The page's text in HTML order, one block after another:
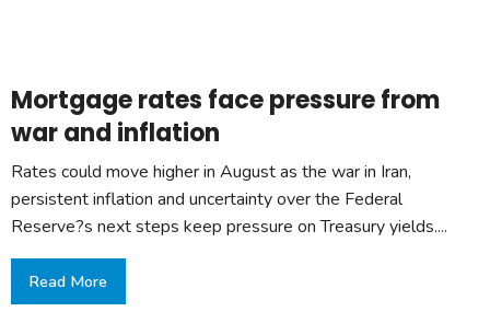
Mortgage rates face pressure from
war and inflation
Rates could move higher in August as the war in Iran,
persistent inflation and uncertainty over the Federal
Reserve?s next steps keep pressure on Treasury yields....
Read More